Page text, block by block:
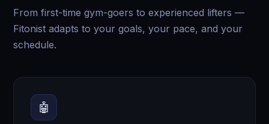
From first-time gym-goers to experienced lifters —
Fitonist adapts to your goals, your pace, and your
schedule.
🤖